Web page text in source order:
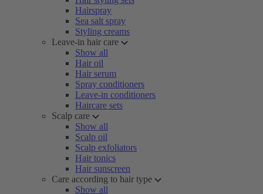
Hairspray
Sea salt spray
Styling creams
Leave-in hair care
Show all
Hair oil
Hair serum
Spray conditioners
Leave-in conditioners
Haircare sets
Scalp care
Show all
Scalp oil
Scalp exfoliators
Hair tonics
Hair sunscreen
Care according to hair type
Show all